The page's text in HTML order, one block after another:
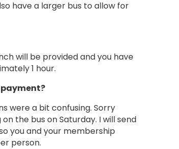
have a larger bus to allow for
will be provided and you have
1 hour.
were a bit confusing. Sorry
the bus on Saturday. I will send
you and your membership
person.